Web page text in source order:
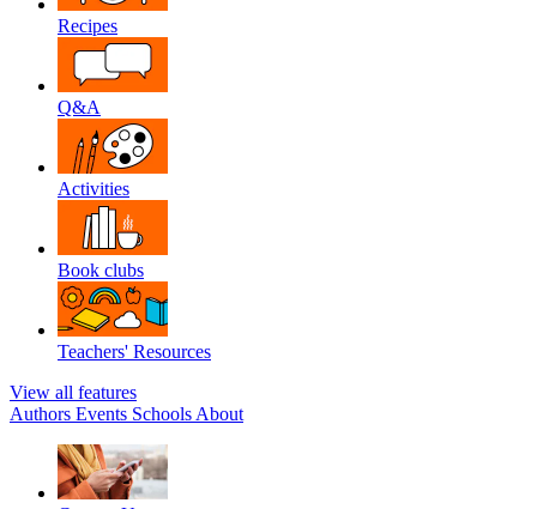
Recipes
Q&A
Activities
Book clubs
Teachers' Resources
View all features
Authors Events Schools About